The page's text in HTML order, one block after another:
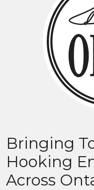
Bringing
Hooking
Across